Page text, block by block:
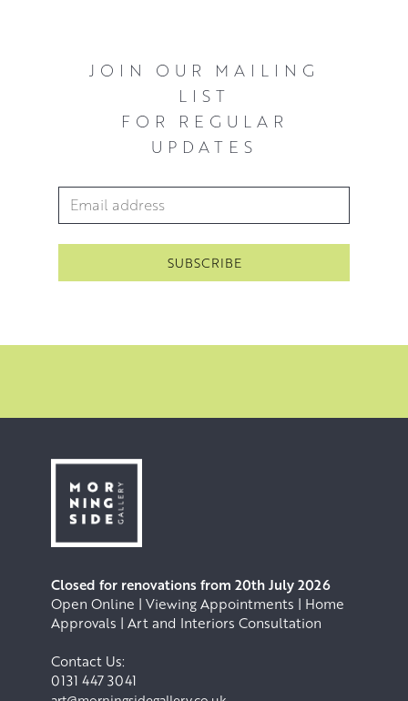
JOIN OUR MAILING
LIST
FOR REGULAR
UPDATES
Email Address*
Closed for renovations from 20th July 2026
Open Online | Viewing Appointments | Home
Approvals | Art and Interiors Consultation
Contact Us:
0131 447 3041